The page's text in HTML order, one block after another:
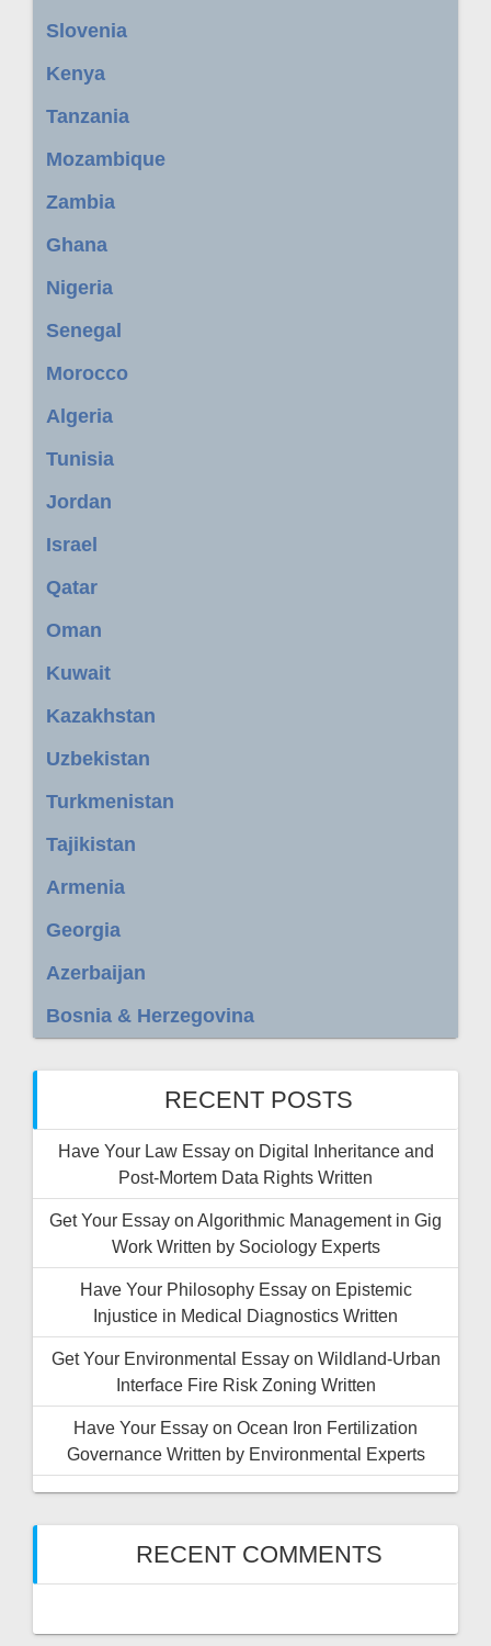
Slovenia
Kenya
Tanzania
Mozambique
Zambia
Ghana
Nigeria
Senegal
Morocco
Algeria
Tunisia
Jordan
Israel
Qatar
Oman
Kuwait
Kazakhstan
Uzbekistan
Turkmenistan
Tajikistan
Armenia
Georgia
Azerbaijan
Bosnia & Herzegovina
RECENT POSTS
Have Your Law Essay on Digital Inheritance and
Post-Mortem Data Rights Written
Get Your Essay on Algorithmic Management in Gig
Work Written by Sociology Experts
Have Your Philosophy Essay on Epistemic
Injustice in Medical Diagnostics Written
Get Your Environmental Essay on Wildland-Urban
Interface Fire Risk Zoning Written
Have Your Essay on Ocean Iron Fertilization
Governance Written by Environmental Experts
RECENT COMMENTS